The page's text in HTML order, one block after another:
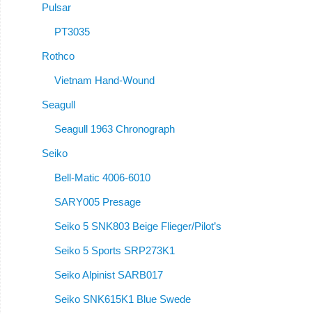
Pulsar
PT3035
Rothco
Vietnam Hand-Wound
Seagull
Seagull 1963 Chronograph
Seiko
Bell-Matic 4006-6010
SARY005 Presage
Seiko 5 SNK803 Beige Flieger/Pilot’s
Seiko 5 Sports SRP273K1
Seiko Alpinist SARB017
Seiko SNK615K1 Blue Swede